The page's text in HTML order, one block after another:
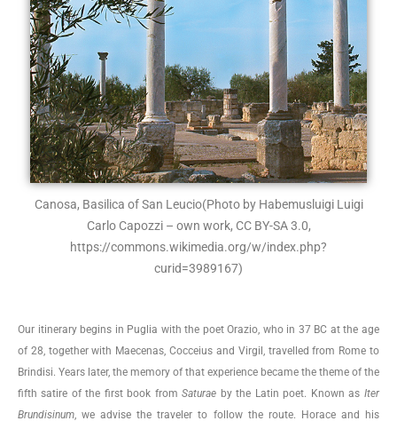
Canosa, Basilica of San Leucio(Photo by Habemusluigi Luigi
Carlo Capozzi – own work, CC BY-SA 3.0,
https://commons.wikimedia.org/w/index.php?
curid=3989167)
Our itinerary begins in Puglia with the poet Orazio, who in 37 BC at the age
of 28, together with Maecenas, Cocceius and Virgil, travelled from Rome to
Brindisi. Years later, the memory of that experience became the theme of the
fifth satire of the first book from Saturae by the Latin poet. Known as Iter
Brundisinum, we advise the traveler to follow the route. Horace and his